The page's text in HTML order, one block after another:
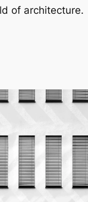
of architecture.